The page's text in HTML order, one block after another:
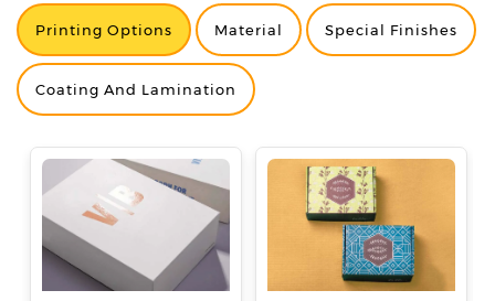
Printing Options Material Special Finishes
Coating And Lamination
<
<
<